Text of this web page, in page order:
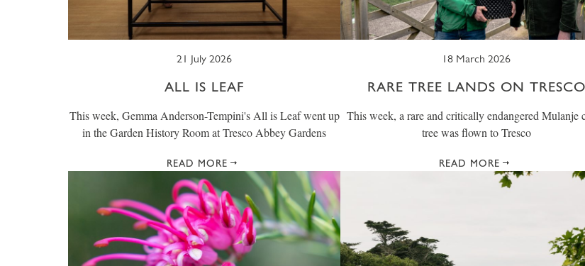
21 July 2026
ALL IS LEAF
This week, Gemma Anderson-Tempini's All is Leaf went up
in the Garden History Room at Tresco Abbey Gardens
READ MORE
18 March 2026
RARE TREE LANDS ON TRESCO
This week, a rare and critically endangered Mulanje
tree was flown to Tresco
READ MORE